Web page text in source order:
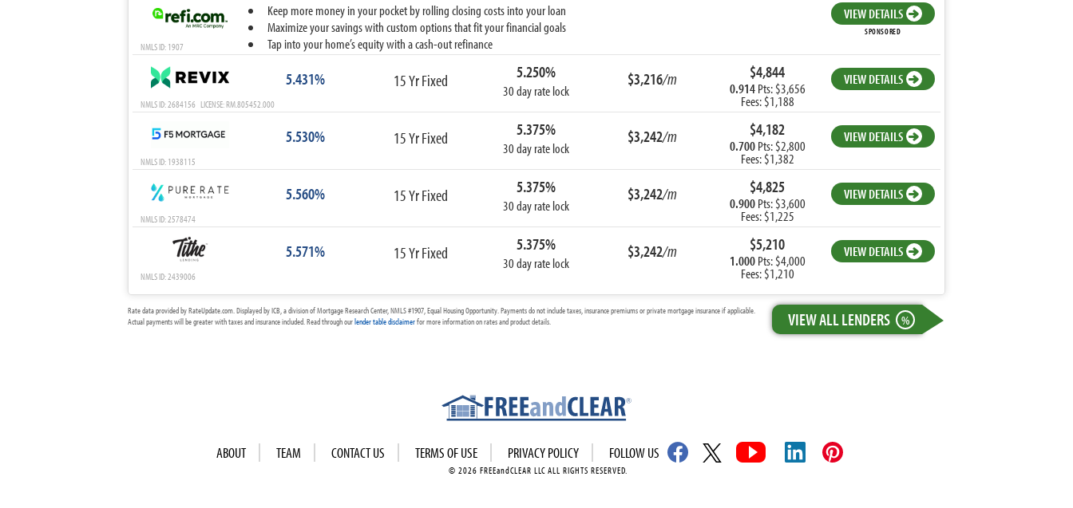
Keep more money in your pocket by rolling closing costs into your loan
Maximize your savings with custom options that fit your financial goals
Tap into your home’s equity with a cash-out refinance
VIEW DETAILS
SPONSORED
NMLS ID: 1907
5.431% 15 Yr Fixed 5.250%
30 day rate lock
$3,216/m $4,844
0.914Pts: $3,656
Fees: $1,188
VIEW DETAILS
NMLS ID: 2684156 LICENSE: RM.805452.000
5.530% 15 Yr Fixed 5.375%
30 day rate lock
$3,242/m $4,182
0.700Pts: $2,800
Fees: $1,382
VIEW DETAILS
NMLS ID: 1938115
5.560% 15 Yr Fixed 5.375%
30 day rate lock
$3,242/m $4,825
0.900Pts: $3,600
Fees: $1,225
VIEW DETAILS
NMLS ID: 2578474
5.571% 15 Yr Fixed 5.375%
30 day rate lock
$3,242/m $5,210
1.000Pts: $4,000
Fees: $1,210
VIEW DETAILS
NMLS ID: 2439006
VIEW ALL LENDERS %
Rate data provided by RateUpdate.com. Displayed by ICB, a division of Mortgage Research Center, NMLS #1907, Equal Housing Opportunity. Payments do not include taxes, insurance premiums or private mortgage insurance if applicable.
Actual payments will be greater with taxes and insurance included. Read through ourlender table disclaimerfor more information on rates and product details.
ABOUT TEAM CONTACT US TERMS OF USE PRIVACY POLICY FOLLOW US
© 2026 FREEandCLEAR LLC ALL RIGHTS RESERVED.